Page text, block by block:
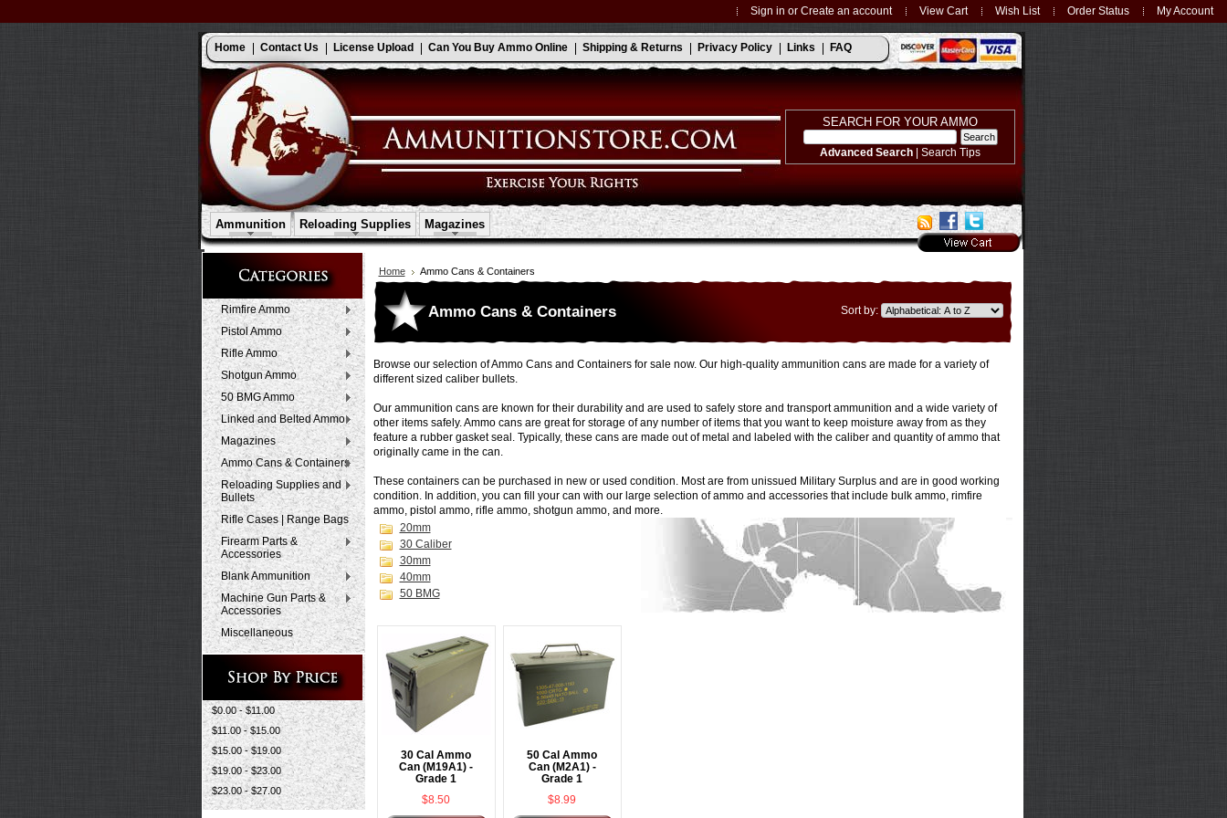
My Account
Order Status
Wish List
View Cart
Sign in or Create an account
Home Contact Us License Upload Can You Buy Ammo Online Shipping & Returns Privacy Policy Links FAQ
SEARCH FOR YOUR AMMO
Advanced Search | Search Tips
Ammunition Reloading Supplies Magazines
Rimfire Ammo
Pistol Ammo
Rifle Ammo
Shotgun Ammo
50 BMG Ammo
Linked and Belted Ammo
Magazines
Ammo Cans & Containers
Reloading Supplies and
Bullets
Rifle Cases | Range Bags
Firearm Parts &
Accessories
Blank Ammunition
Machine Gun Parts &
Accessories
Miscellaneous
$0.00 - $11.00
$11.00 - $15.00
$15.00 - $19.00
$19.00 - $23.00
$23.00 - $27.00
Home Ammo Cans & Containers
Sort by:
Ammo Cans & Containers
Browse our selection of Ammo Cans and Containers for sale now. Our high-quality ammunition cans are made for a variety of
different sized caliber bullets.
Our ammunition cans are known for their durability and are used to safely store and transport ammunition and a wide variety of
other items safely. Ammo cans are great for storage of any number of items that you want to keep moisture away from as they
feature a rubber gasket seal. Typically, these cans are made out of metal and labeled with the caliber and quantity of ammo that
originally came in the can.
These containers can be purchased in new or used condition. Most are from unissued Military Surplusand are in good working
condition. In addition, you can fill your can with our large selection of ammo and accessories that include bulk ammo, rimfire
ammo, pistol ammo, rifle ammo, shotgun ammo, and more.
20mm
30 Caliber
30mm
40mm
50 BMG
30 Cal Ammo
Can (M19A1) -
Grade 1
$8.50
50 Cal Ammo
Can (M2A1) -
Grade 1
$8.99